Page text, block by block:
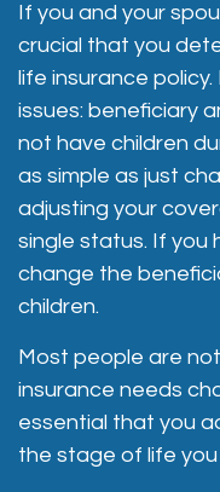
If you and your
crucial that you
life insurance
issues: beneficiary
not have children
as simple as just
adjusting your
single status. If you
change the
children.
Most people are
insurance needs
essential that you
the stage of life you